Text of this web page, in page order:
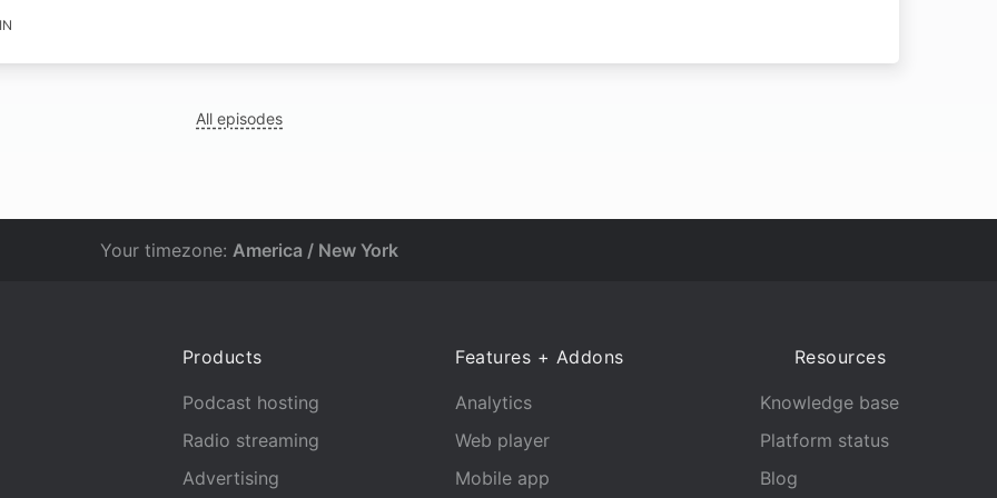
All episodes
Your timezone: America / New York
Products
Podcast hosting
Radio streaming
Advertising
Features + Addons
Analytics
Web player
Mobile app
Resources
Knowledge base
Platform status
Blog